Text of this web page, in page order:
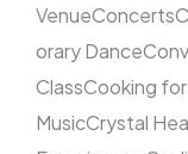
VenueConcerts
orary Dance
ClassCooking
MusicCrystal